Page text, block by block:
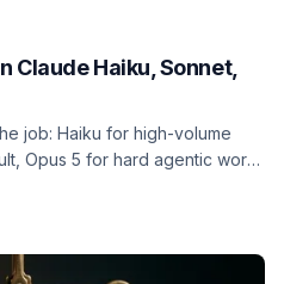
Claude Haiku, Sonnet,
job: Haiku for high-volume
Opus 5 for hard agentic work,